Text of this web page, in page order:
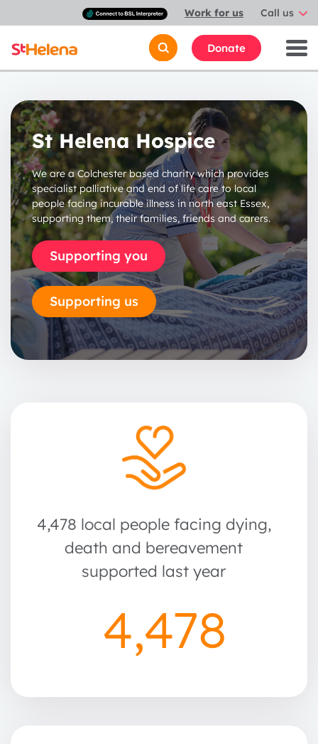
Connect
with
a
British
Sign
Language
interpreter
Work for us Call us
Donate
St Helena Hospice
We are a Colchester based charity which provides
specialist palliative and end of life care to local
people facing incurable illness in north east Essex,
supporting them, their families, friends and carers.
Supporting you
Supporting us
4,478 local people facing dying,
death and bereavement
supported last year
4,478